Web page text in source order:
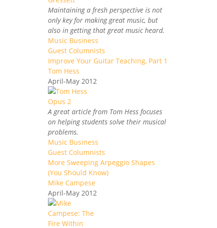
Maintaining a fresh perspective is not
only key for making great music, but
also in getting that great music heard.
Music Business
Guest Columnists
Improve Your Guitar Teaching, Part 1
Tom Hess
April-May 2012
A great article from Tom Hess focuses
on helping students solve their musical
problems.
Music Business
Guest Columnists
More Sweeping Arpeggio Shapes
(You Should Know)
Mike Campese
April-May 2012